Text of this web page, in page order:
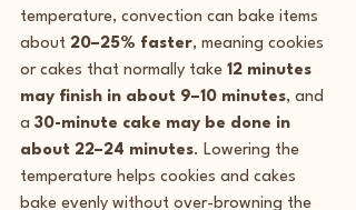
temperature, convection can bake items
about 20–25% faster, meaning cookies
or cakes that normally take 12 minutes
may finish in about 9–10 minutes, and
a 30-minute cake may be done in
about 22–24 minutes. Lowering the
temperature helps cookies and cakes
bake evenly without over-browning the